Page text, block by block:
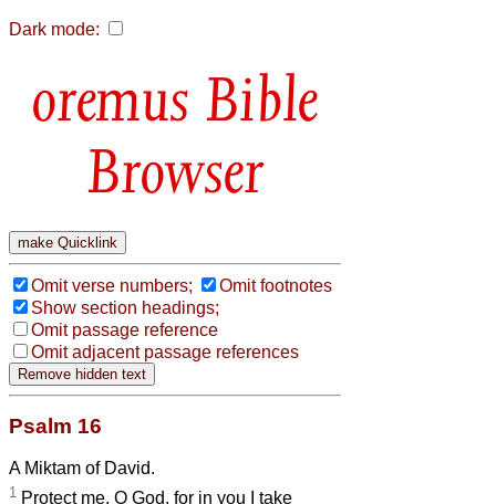
Dark mode:
Bible
Browser
Omit verse numbers;
Omit footnotes
Show section headings;
Omit passage reference
Omit adjacent passage references
Psalm 16
A Miktam of David.
1 Protect me, O God, for in you I take